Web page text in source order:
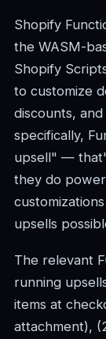
Shopify
the WASM-
Shopify
to customize
discounts,
specifically,
upsell" —
they do
upsells
The relevant
running
items at
attachment),